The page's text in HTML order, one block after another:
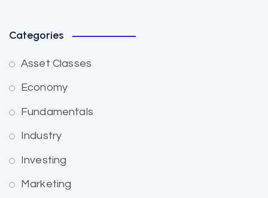
Categories
Asset Classes
Economy
Fundamentals
Industry
Investing
Marketing